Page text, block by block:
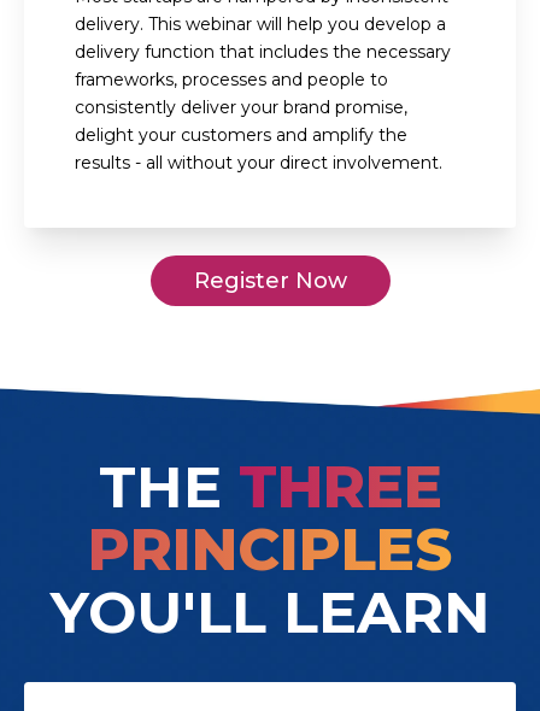
delivery. This webinar will help you develop a
delivery function that includes the necessary
frameworks, processes and people to
consistently deliver your brand promise,
delight your customers and amplify the
results - all without your direct involvement.
Register Now
THE THREE
PRINCIPLES
YOU'LL LEARN